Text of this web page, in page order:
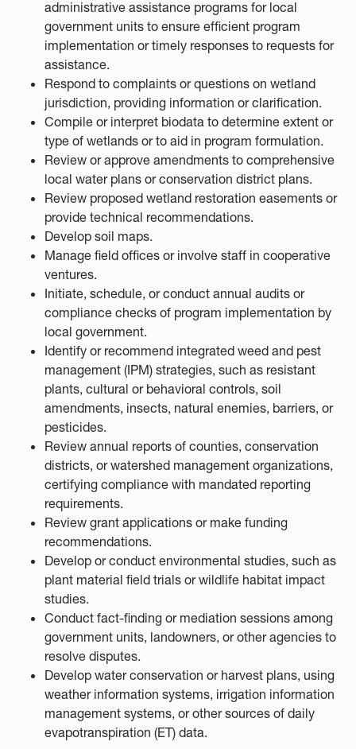
administrative assistance programs for local
government units to ensure efficient program
implementation or timely responses to requests for
assistance.
Respond to complaints or questions on wetland
jurisdiction, providing information or clarification.
Compile or interpret biodata to determine extent or
type of wetlands or to aid in program formulation.
Review or approve amendments to comprehensive
local water plans or conservation district plans.
Review proposed wetland restoration easements or
provide technical recommendations.
Develop soil maps.
Manage field offices or involve staff in cooperative
ventures.
Initiate, schedule, or conduct annual audits or
compliance checks of program implementation by
local government.
Identify or recommend integrated weed and pest
management (IPM) strategies, such as resistant
plants, cultural or behavioral controls, soil
amendments, insects, natural enemies, barriers, or
pesticides.
Review annual reports of counties, conservation
districts, or watershed management organizations,
certifying compliance with mandated reporting
requirements.
Review grant applications or make funding
recommendations.
Develop or conduct environmental studies, such as
plant material field trials or wildlife habitat impact
studies.
Conduct fact-finding or mediation sessions among
government units, landowners, or other agencies to
resolve disputes.
Develop water conservation or harvest plans, using
weather information systems, irrigation information
management systems, or other sources of daily
evapotranspiration (ET) data.